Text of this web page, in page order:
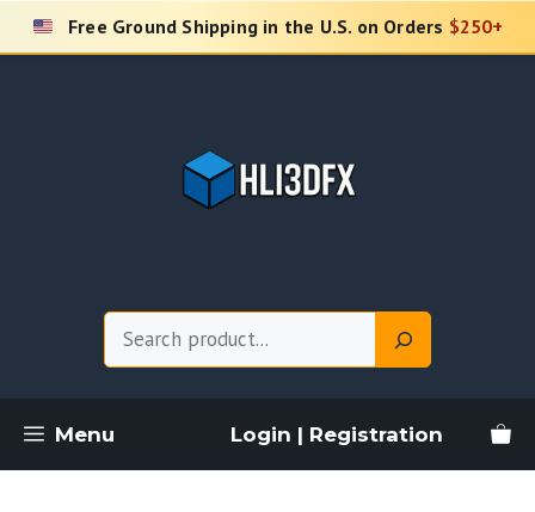
Skip
Free Ground Shipping in the U.S. on Orders $250+
Menu Login | Registration